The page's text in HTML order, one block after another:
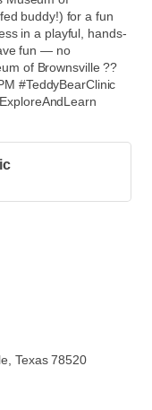
buddy!) for a fun
in a playful, hands-
fun — no
of Brownsville ??
#TeddyBearClinic
Texas 78520